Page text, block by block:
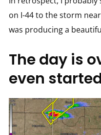
on I-44 to the storm
was producing a
The day is
even